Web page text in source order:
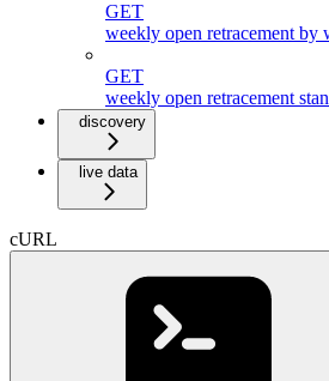
GET
weekly open retracement by
GET
weekly open retracement
discovery
live data
cURL